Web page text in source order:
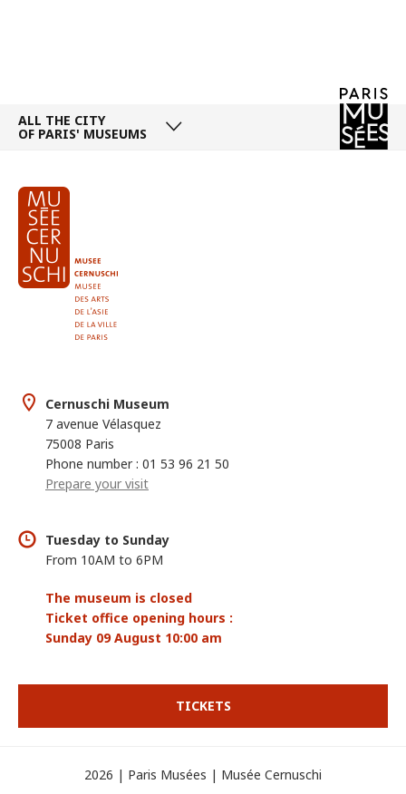
ALL THE CITY
OF PARIS' MUSEUMS
Cernuschi Museum
7 avenue Vélasquez
75008 Paris
Phone number : 01 53 96 21 50
Prepare your visit
Tuesday to Sunday
From 10AM to 6PM
The museum is closed
Ticket office opening hours :
Sunday 09 August 10:00 am
TICKETS
2026 | Paris Musées | Musée Cernuschi